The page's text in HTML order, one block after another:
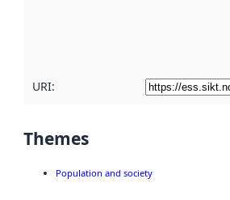
URI:
Themes
Population and society